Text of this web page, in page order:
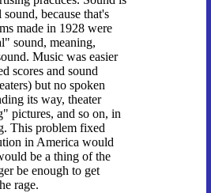
because that's
made in 1928 were
sound, meaning,
Music was easier
scores and sound
but no spoken
its way, theater
pictures, and so on, in
This problem fixed
in America would
be a thing of the
be enough to get
rage.